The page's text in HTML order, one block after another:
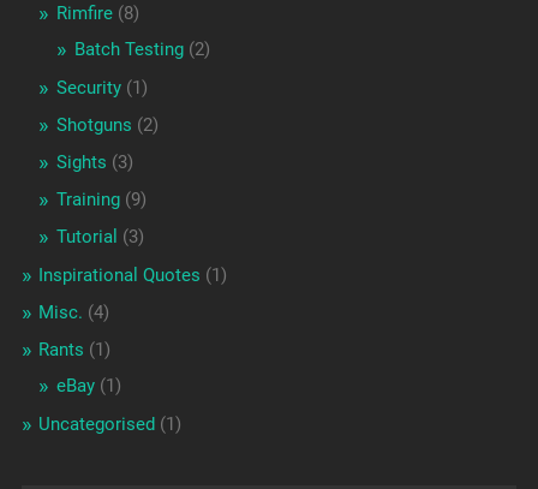
Rimfire(8)
Batch Testing(2)
Security(1)
Shotguns (2)
Sights (3)
Training(9)
Tutorial (3)
Inspirational Quotes (1)
Misc. (4)
Rants (1)
eBay(1)
Uncategorised(1)